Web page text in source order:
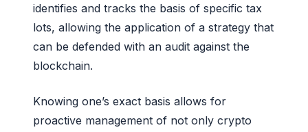
identifies and tracks the basis of specific tax
lots, allowing the application of a strategy that
can be defended with an audit against the
blockchain.
Knowing one’s exact basis allows for
proactive management of not only crypto